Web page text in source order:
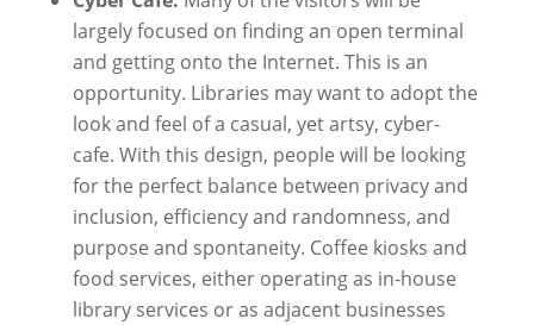
largely focused on finding an open terminal
and getting onto the Internet. This is an
opportunity. Libraries may want to adopt the
look and feel of a casual, yet artsy, cyber-
cafe. With this design, people will be looking
for the perfect balance between privacy and
inclusion, efficiency and randomness, and
purpose and spontaneity. Coffee kiosks and
food services, either operating as in-house
library services or as adjacent businesses